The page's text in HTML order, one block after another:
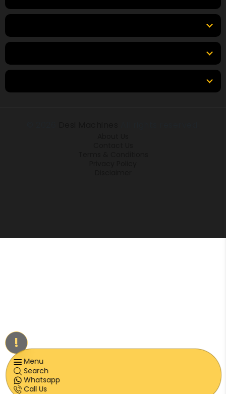
Menu
Search
Whatsapp
Call Us
!